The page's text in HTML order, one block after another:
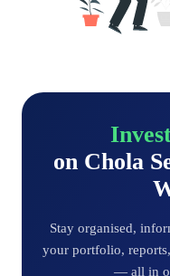
on Chola
Stay organised,
your portfolio,
— all in